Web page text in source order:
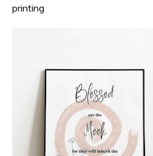
printing